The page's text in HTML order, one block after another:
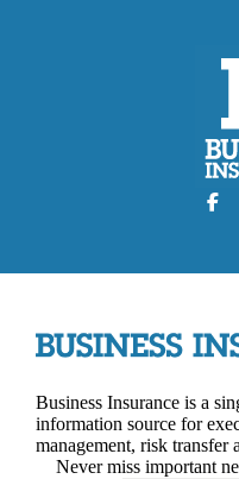
Business Insurance is a
information source for
management, risk transfer
Never miss important